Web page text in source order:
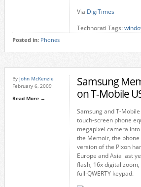
Via DigiTimes
Technorati Tags:
Posted in: Phones
By John McKenzie
February 6, 2009
Read More →
Samsung
on T-Mobile
Samsung and T-
touch-screen phone
megapixel camera
the Memoir, the phone
version of the Pixon
Europe and Asia last
flash, 16x digital
full-QWERTY keypad.